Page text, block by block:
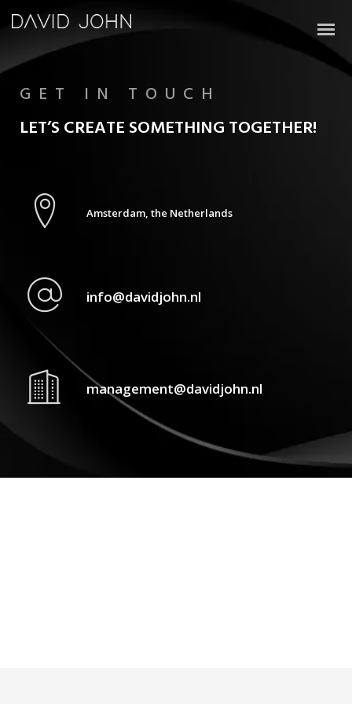
GET IN TOUCH
LET’S CREATE SOMETHING TOGETHER!
Amsterdam, the Netherlands
info@davidjohn.nl
management@davidjohn.nl